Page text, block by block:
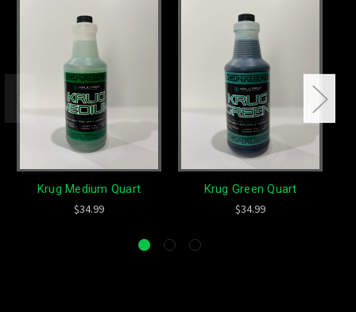
Krug Medium Quart
$34.99
Krug Green Quart
$34.99